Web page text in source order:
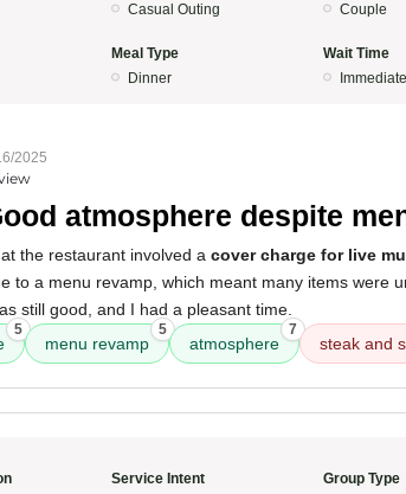
Casual Outing
Couple
Meal Type
Dinner
Wait Time
2025
atmosphere despite
the restaurant involved a cover charge for live
to a menu revamp, which meant many items were
still good, and I had a pleasant time.
5
menu revamp
5
atmosphere
7
steak and
Service Intent
Group Type